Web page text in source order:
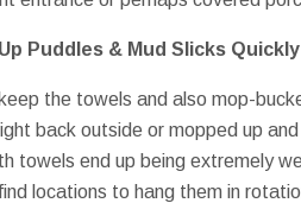
Puddles & Mud Slicks Quickly
the towels and also mop-
back outside or mopped up
towels end up being extremely
locations to hang them in